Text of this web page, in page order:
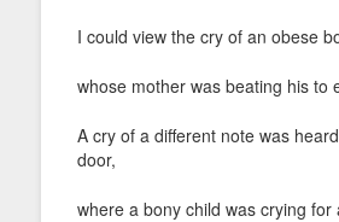
I could view the cry of an obese
whose mother was beating his to
A cry of a different note was
door,
where a bony child was crying for